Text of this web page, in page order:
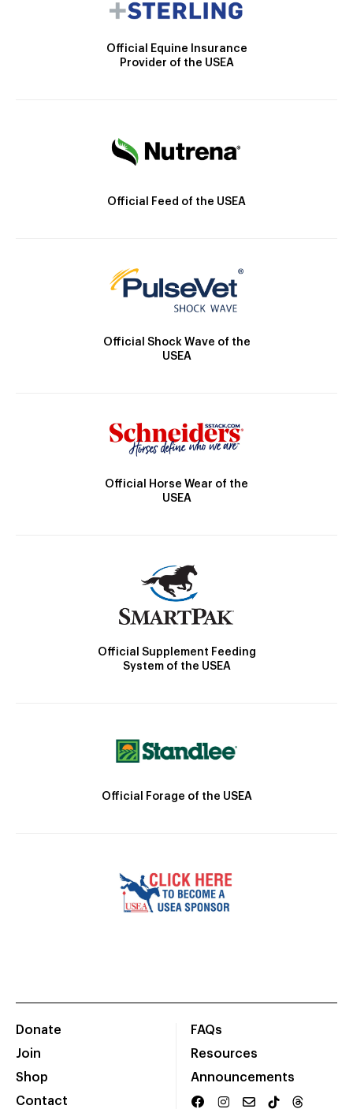
Official Equine Insurance
Provider of the USEA
Official Feed of the USEA
Official Shock Wave of the
USEA
Official Horse Wear of the
USEA
Official Supplement Feeding
System of the USEA
Official Forage of the USEA
Donate
Join
Shop
Contact
FAQs
Resources
Announcements